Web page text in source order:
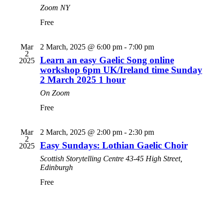
Zoom NY
Free
Mar
2
2025
2 March, 2025 @ 6:00 pm- 7:00 pm
Learn an easy Gaelic Song online
workshop 6pm UK/Ireland time Sunday
2 March 2025 1 hour
On Zoom
Free
Mar
2
2025
2 March, 2025 @ 2:00 pm- 2:30 pm
Easy Sundays: Lothian Gaelic Choir
Scottish Storytelling Centre 43-45 High Street,
Edinburgh
Free